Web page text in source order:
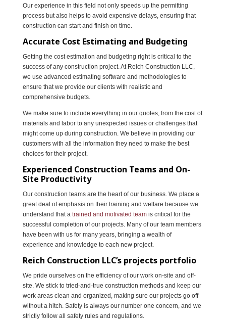
Our experience in this field not only speeds up the permitting
process but also helps to avoid expensive delays, ensuring that
construction can start and finish on time.
Accurate Cost Estimating and Budgeting
Getting the cost estimation and budgeting right is critical to the
success of any construction project. At Reich Construction LLC,
we use advanced estimating software and methodologies to
ensure that we provide our clients with realistic and
comprehensive budgets.
We make sure to include everything in our quotes, from the cost of
materials and labor to any unexpected issues or challenges that
might come up during construction. We believe in providing our
customers with all the information they need to make the best
choices for their project.
Experienced Construction Teams and On-
Site Productivity
Our construction teams are the heart of our business. We place a
great deal of emphasis on their training and welfare because we
understand that atrained and motivated teamis critical for the
successful completion of our projects. Many of our team members
have been with us for many years, bringing a wealth of
experience and knowledge to each new project.
Reich Construction LLC’s projects portfolio
We pride ourselves on the efficiency of our work on-site and off-
site. We stick to tried-and-true construction methods and keep our
work areas clean and organized, making sure our projects go off
without a hitch. Safety is always our number one concern, and we
strictly follow all safety rules and regulations.